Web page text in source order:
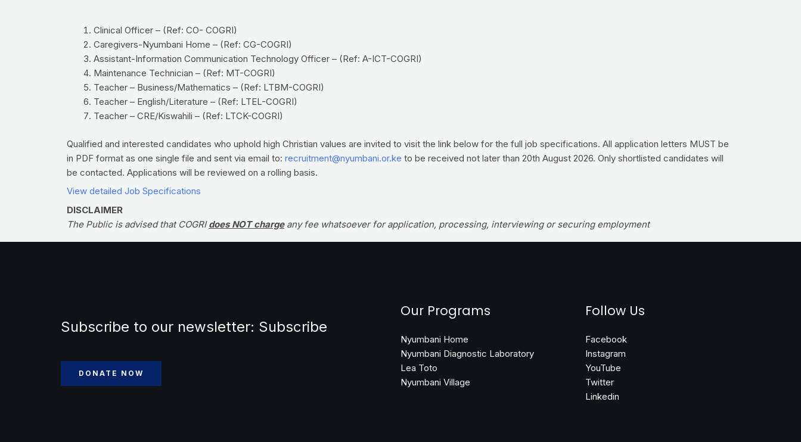
Clinical Officer – (Ref: CO- COGRI)
Caregivers-Nyumbani Home – (Ref: CG-COGRI)
Assistant-Information Communication Technology Officer – (Ref: A-ICT-COGRI)
Maintenance Technician – (Ref: MT-COGRI)
Teacher – Business/Mathematics – (Ref: LTBM-COGRI)
Teacher – English/Literature – (Ref: LTEL-COGRI)
Teacher – CRE/Kiswahili – (Ref: LTCK-COGRI)
Qualified and interested candidates who uphold high Christian values are invited to visit the link below for the full job specifications. All application letters MUST be
in PDF format as one single file and sent via email to: recruitment@nyumbani.or.ke to be received not later than 20th August 2026. Only shortlisted candidates will
be contacted. Applications will be reviewed on a rolling basis.
View detailed Job Specifications
DISCLAIMER
The Public is advised that COGRIdoes NOT chargeany fee whatsoever for application, processing, interviewing or securing employment
Subscribe to our newsletter: Subscribe
DONATE NOW
Our Programs
Nyumbani Home
Nyumbani Diagnostic Laboratory
Lea Toto
Nyumbani Village
Follow Us
Facebook
Instagram
YouTube
Twitter
Linkedin